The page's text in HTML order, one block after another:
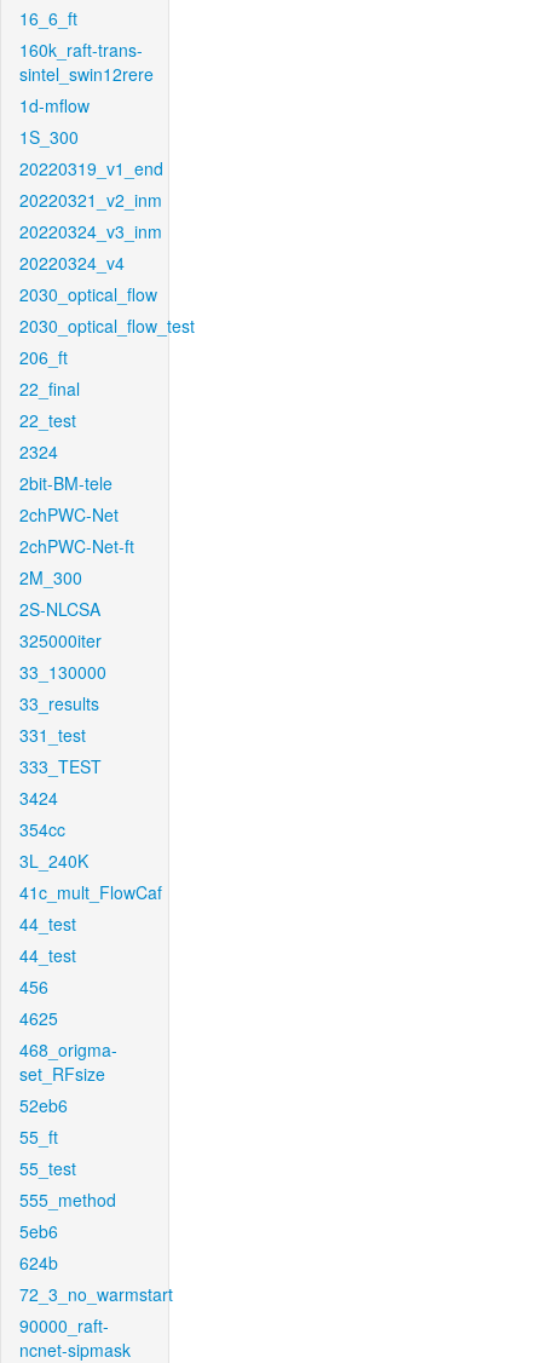
16_6_ft
160k_raft-trans-
sintel_swin12rere
1d-mflow
1S_300
20220319_v1_end
20220321_v2_inm
20220324_v3_inm
20220324_v4
2030_optical_flow
2030_optical_flow_test
206_ft
22_final
22_test
2324
2bit-BM-tele
2chPWC-Net
2chPWC-Net-ft
2M_300
2S-NLCSA
325000iter
33_130000
33_results
331_test
333_TEST
3424
354cc
3L_240K
41c_mult_FlowCaf
44_test
44_test
456
4625
468_origma-
set_RFsize
52eb6
55_ft
55_test
555_method
5eb6
624b
72_3_no_warmstart
90000_raft-
ncnet-sipmask